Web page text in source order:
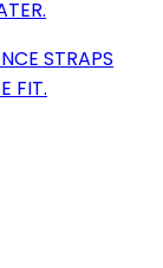
STRAPS
FIT.